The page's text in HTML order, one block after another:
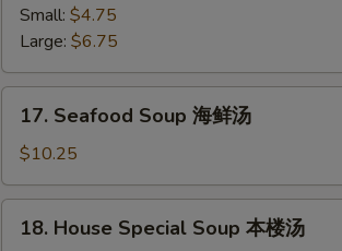
Rice
Soup
鸡
饭
Small: $4.75
Large: $6.75
Seafood
Soup
海
鲜
17. Seafood Soup 海鲜汤
$10.25
House
18. House Special Soup 本楼汤